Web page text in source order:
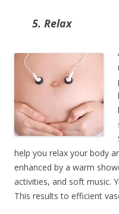
5. Relax
help you relax your body
enhanced by a warm
activities, and soft music.
This results to efficient